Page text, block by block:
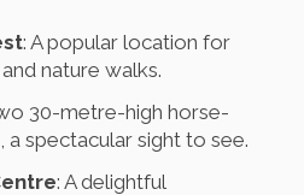
: A popular location for
nature walks.
30-metre-high horse-
a spectacular sight to see.
: A delightful